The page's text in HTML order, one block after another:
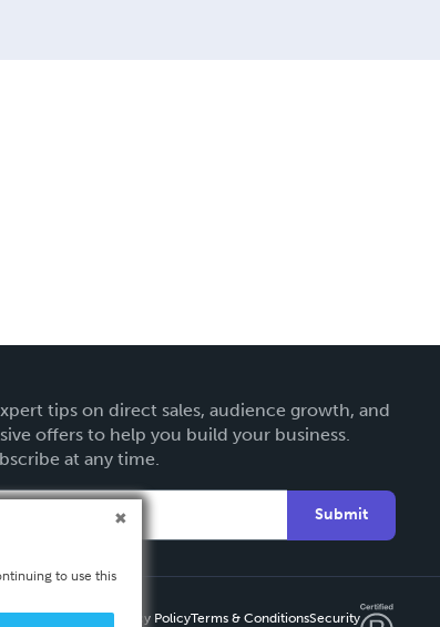
tips on direct sales, audience growth, and
offers to help you build your business.
at any time.
Submit
Privacy PolicyTerms & ConditionsSecurity
to use this